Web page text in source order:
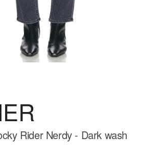
Rider Nerdy - Dark wash